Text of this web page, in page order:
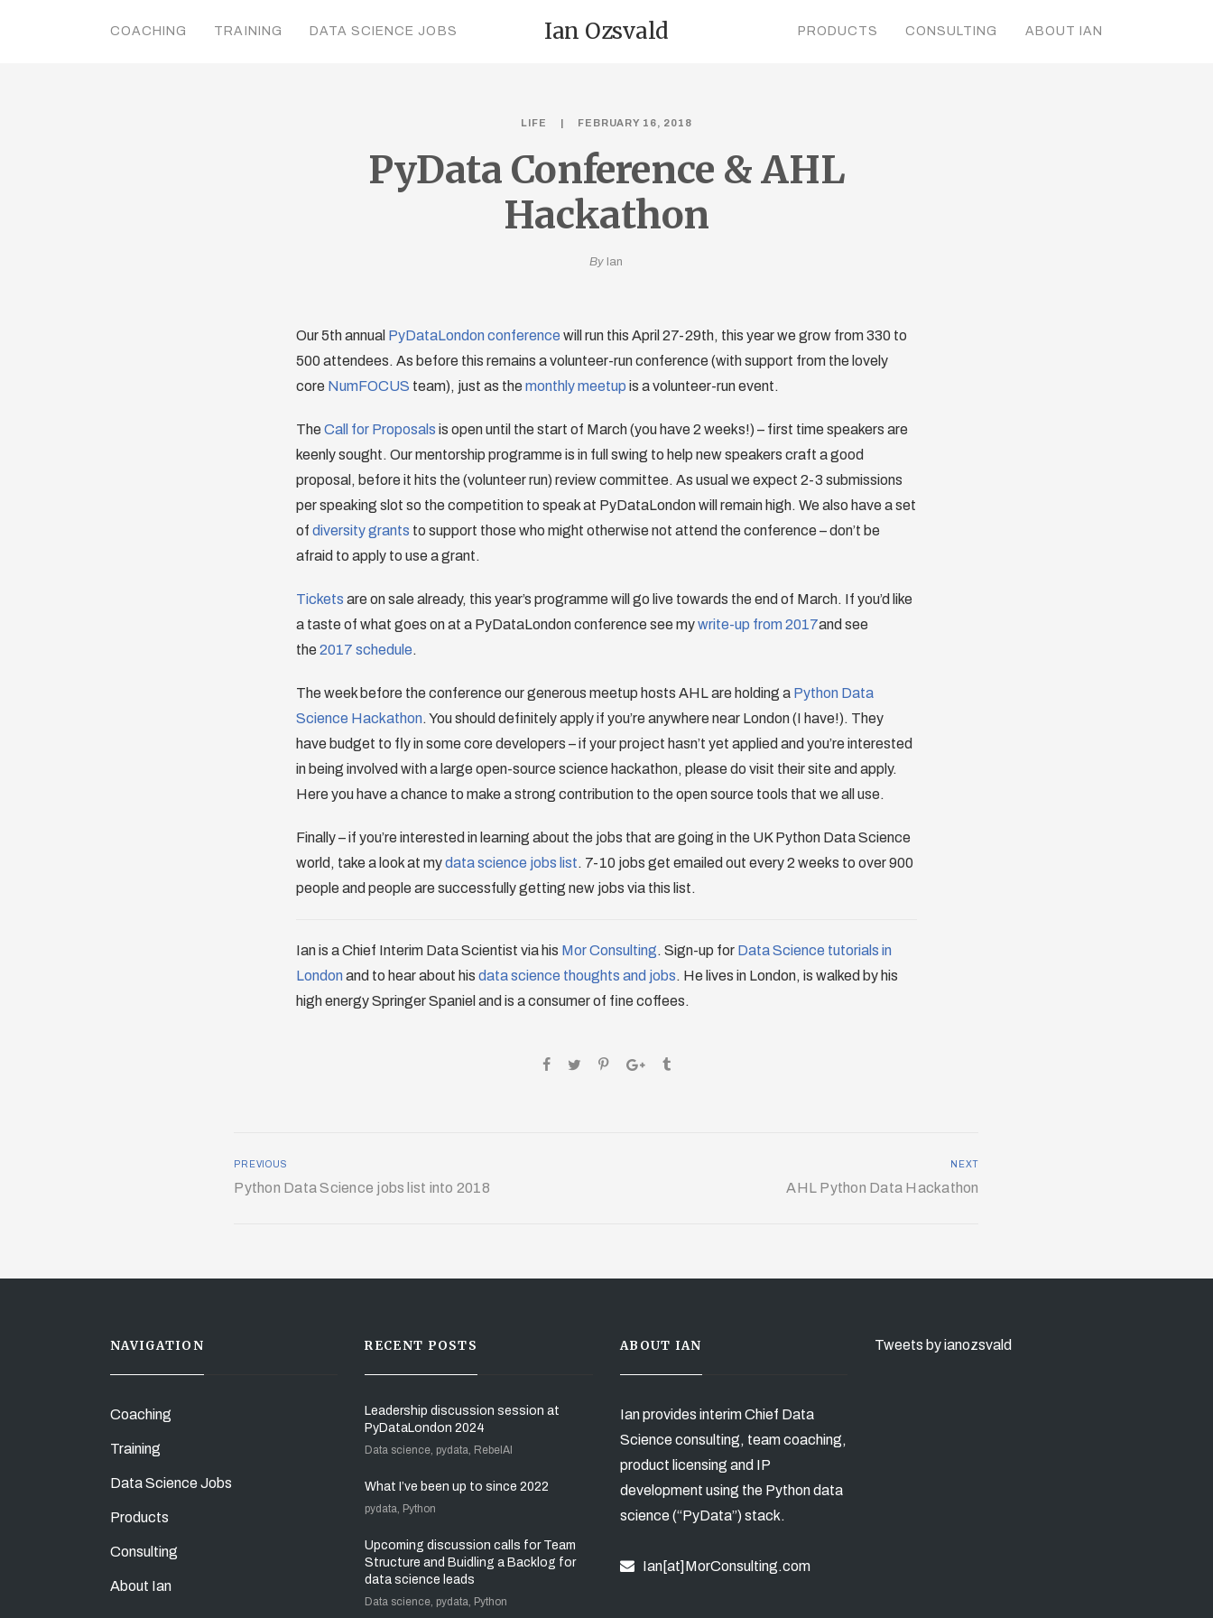
COACHING TRAINING DATA SCIENCE JOBS PRODUCTS CONSULTING ABOUT IAN
Ian Ozsvald
LIFE FEBRUARY 16, 2018
PyData Conference & AHL
Hackathon
By Ian
Our 5th annual PyDataLondon conference will run this April 27-29th, this year we grow from 330 to
500 attendees. As before this remains a volunteer-run conference (with support from the lovely
core NumFOCUS team), just as themonthly meetup is a volunteer-run event.
TheCall for Proposals is open until the start of March (you have 2 weeks!) – first time speakers are
keenly sought. Our mentorship programme is in full swing to help new speakers craft a good
proposal, before it hits the (volunteer run) review committee. As usual we expect 2-3 submissions
per speaking slot so the competition to speak at PyDataLondon will remain high. We also have a set
ofdiversity grants to support those who might otherwise not attend the conference – don’t be
afraid to apply to use a grant.
Tickets are on sale already, this year’s programme will go live towards the end of March. If you’d like
a taste of what goes on at a PyDataLondon conference see mywrite-up from 2017and see
the2017 schedule.
The week before the conference our generous meetup hosts AHL are holding a Python Data
Science Hackathon. You should definitely apply if you’re anywhere near London (I have!). They
have budget to fly in some core developers – if your project hasn’t yet applied and you’re interested
in being involved with a large open-source science hackathon, please do visit their site and apply.
Here you have a chance to make a strong contribution to the open source tools that we all use.
Finally – if you’re interested in learning about the jobs that are going in the UK Python Data Science
world, take a look at mydata science jobs list. 7-10 jobs get emailed out every 2 weeks to over 900
people and people are successfully getting new jobs via this list.
Ian is a Chief Interim Data Scientist via his Mor Consulting. Sign-up for Data Science tutorials in
Londonand to hear about hisdata science thoughts and jobs. He lives in London, is walked by his
high energy Springer Spaniel and is a consumer of fine coffees.
PREVIOUS
Python Data Science jobs list into 2018
NEXT
AHL Python Data Hackathon
NAVIGATION
Coaching
Training
Data Science Jobs
Products
Consulting
About Ian
RECENT POSTS
Leadership discussion session at
PyDataLondon 2024
Data science, pydata, RebelAI
What I’ve been up to since 2022
pydata, Python
Upcoming discussion calls for Team
Structure and Buidling a Backlog for
data science leads
Data science, pydata, Python
ABOUT IAN
Ian provides interim Chief Data
Science consulting, team coaching,
product licensing and IP
development using the Python data
science (“PyData”) stack.
Ian[at]MorConsulting.com
Tweets by ianozsvald